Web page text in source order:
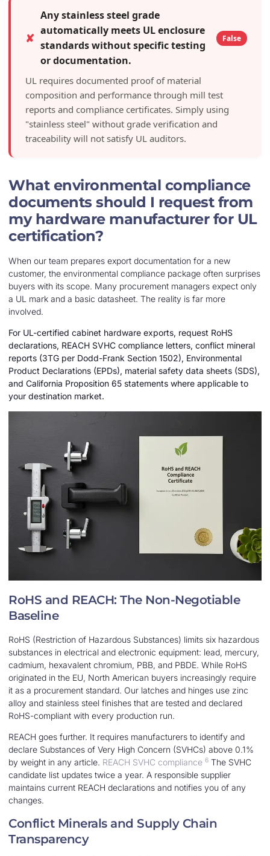
✘
Any stainless steel grade
automatically meets UL enclosure
standards without specific testing
or documentation.
False
UL requires documented proof of material
composition and performance through mill test
reports and compliance certificates. Simply using
"stainless steel" without grade verification and
traceability will not satisfy UL auditors.
What environmental compliance
documents should I request from
my hardware manufacturer for UL
certification?
When our team prepares export documentation for a new
customer, the environmental compliance package often surprises
buyers with its scope. Many procurement managers expect only
a UL mark and a basic datasheet. The reality is far more
involved.
For UL-certified cabinet hardware exports, request RoHS
declarations, REACH SVHC compliance letters, conflict mineral
reports (3TG per Dodd-Frank Section 1502), Environmental
Product Declarations (EPDs), material safety data sheets (SDS),
and California Proposition 65 statements where applicable to
your destination market.
RoHS and REACH: The Non-Negotiable
Baseline
RoHS (Restriction of Hazardous Substances) limits six hazardous
substances in electrical and electronic equipment: lead, mercury,
cadmium, hexavalent chromium, PBB, and PBDE. While RoHS
originated in the EU, North American buyers increasingly require
it as a procurement standard. Our latches and hinges use zinc
alloy and stainless steel finishes that are tested and declared
RoHS-compliant with every production run.
REACH goes further. It requires manufacturers to identify and
declare Substances of Very High Concern (SVHCs) above 0.1%
by weight in any article. REACH SVHC compliance 6 The SVHC
candidate list updates twice a year. A responsible supplier
maintains current REACH declarations and notifies you of any
changes.
Conflict Minerals and Supply Chain
Transparency